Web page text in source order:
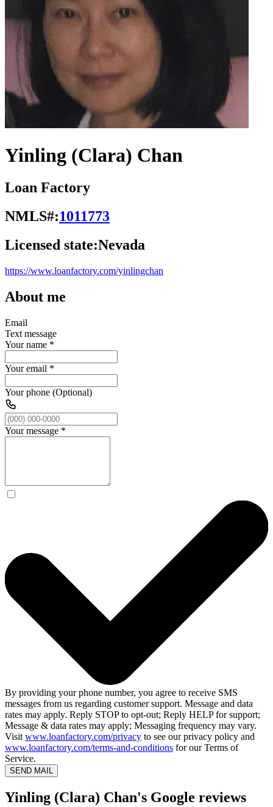
Yinling (Clara) Chan
Loan Factory
NMLS#:1011773
Licensed state:Nevada
https://www.loanfactory.com/yinlingchan
About me
Email
Text message
Your name *
Your email *
Your phone (Optional)
Your message *
By providing your phone number, you agree to receive SMS
messages from us regarding customer support. Message and data
rates may apply. Reply STOP to opt-out; Reply HELP for support;
Message & data rates may apply; Messaging frequency may vary.
Visit www.loanfactory.com/privacy to see our privacy policy and
www.loanfactory.com/terms-and-conditions for our Terms of
Service.
SEND MAIL
Yinling (Clara) Chan's Google reviews